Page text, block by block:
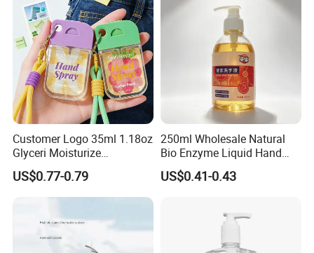
Customer Logo 35ml 1.18oz
Glyceri Moisturize
Disinfecting Wash-Free
Portable Hand Spray
US$0.77-0.79
250ml Wholesale Natural
Bio Enzyme Liquid Hand
Soap Deep Clean Kitchen
Grease & Stains
Soap for Household Hotel
US$0.41-0.43